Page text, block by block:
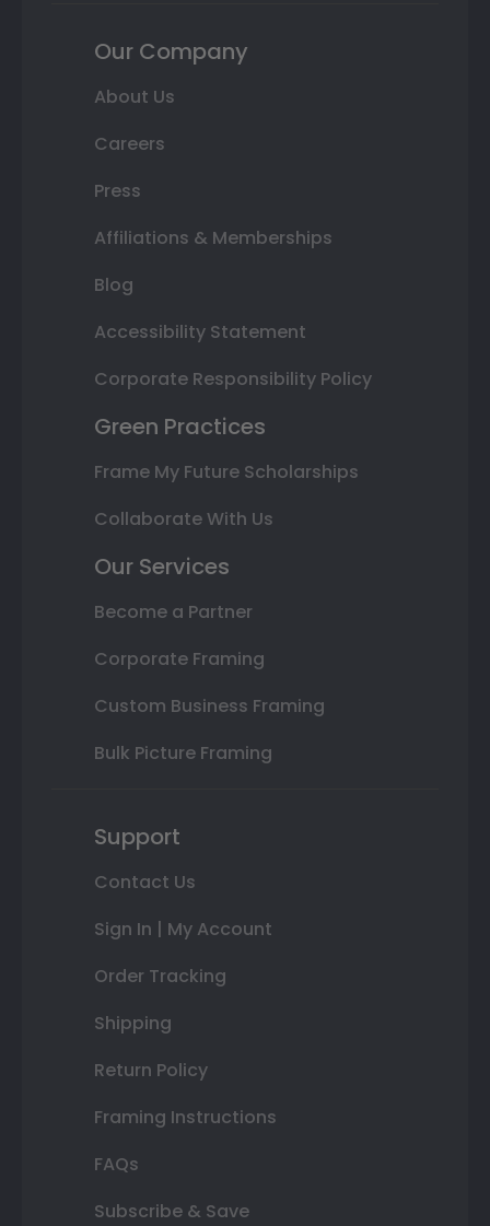
Our Company
About Us
Careers
Press
Affiliations & Memberships
Blog
Accessibility Statement
Corporate Responsibility Policy
Green Practices
Frame My Future Scholarships
Collaborate With Us
Our Services
Become a Partner
Corporate Framing
Custom Business Framing
Bulk Picture Framing
Support
Contact Us
Sign In | My Account
Order Tracking
Shipping
Return Policy
Framing Instructions
FAQs
Subscribe & Save